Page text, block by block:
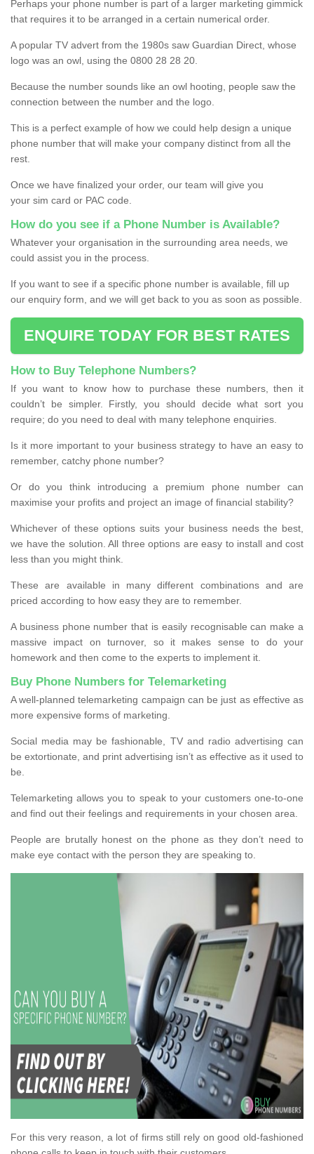
Perhaps your phone number is part of a larger marketing gimmick
that requires it to be arranged in a certain numerical order.
A popular TV advert from the 1980s saw Guardian Direct, whose
logo was an owl, using the 0800 28 28 20.
Because the number sounds like an owl hooting, people saw the
connection between the number and the logo.
This is a perfect example of how we could help design a unique
phone number that will make your company distinct from all the
rest.
Once we have finalized your order, our team will give you
your sim card or PAC code.
How do you see if a Phone Number is Available?
Whatever your organisation in the surrounding area needs, we
could assist you in the process.
If you want to see if a specific phone number is available, fill up
our enquiry form, and we will get back to you as soon as possible.
ENQUIRE TODAY FOR BEST RATES
How to Buy Telephone Numbers?
If you want to know how to purchase these numbers, then it
couldn’t be simpler. Firstly, you should decide what sort you
require; do you need to deal with many telephone enquiries.
Is it more important to your business strategy to have an easy to
remember, catchy phone number?
Or do you think introducing a premium phone number can
maximise your profits and project an image of financial stability?
Whichever of these options suits your business needs the best,
we have the solution. All three options are easy to install and cost
less than you might think.
These are available in many different combinations and are
priced according to how easy they are to remember.
A business phone number that is easily recognisable can make a
massive impact on turnover, so it makes sense to do your
homework and then come to the experts to implement it.
Buy Phone Numbers for Telemarketing
A well-planned telemarketing campaign can be just as effective as
more expensive forms of marketing.
Social media may be fashionable, TV and radio advertising can
be extortionate, and print advertising isn’t as effective as it used to
be.
Telemarketing allows you to speak to your customers one-to-one
and find out their feelings and requirements in your chosen area.
People are brutally honest on the phone as they don’t need to
make eye contact with the person they are speaking to.
For this very reason, a lot of firms still rely on good old-fashioned